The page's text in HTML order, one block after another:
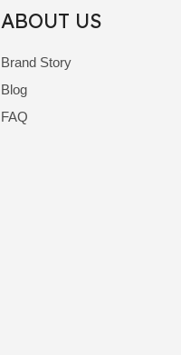
ABOUT US
Brand Story
Blog
FAQ